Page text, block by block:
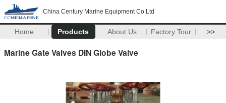
China Century Marine Equipment Co Ltd
Home Products About Us Factory Tour >>
Marine Gate Valves DIN Globe Valve